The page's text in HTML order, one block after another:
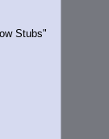
Stubs"